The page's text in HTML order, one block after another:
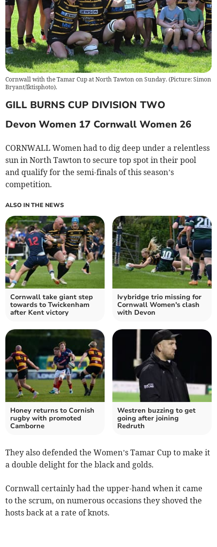
Cornwall with the Tamar Cup at North Tawton on Sunday. (Picture: Simon
Bryant/Iktisphoto).
GILL BURNS CUP DIVISION TWO
Devon Women 17 Cornwall Women 26
CORNWALL Women had to dig deep under a relentless
sun in North Tawton to secure top spot in their pool
and qualify for the semi-finals of this season’s
competition.
ALSO IN THE NEWS
Cornwall take giant step
towards to Twickenham
after Kent victory
Ivybridge trio missing for
Cornwall Women's clash
with Devon
Honey returns to Cornish
rugby with promoted
Camborne
Westren buzzing to get
going after joining
Redruth
They also defended the Women’s Tamar Cup to make it
a double delight for the black and golds.
Cornwall certainly had the upper-hand when it came
to the scrum, on numerous occasions they shoved the
hosts back at a rate of knots.